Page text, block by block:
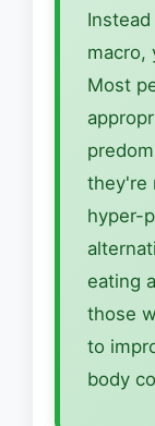
macro,
Most
they're
hyper-
eating
those
to
body